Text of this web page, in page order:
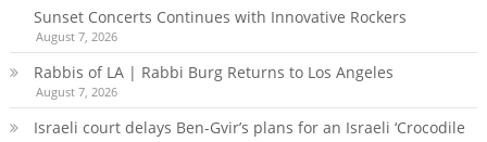
Sunset Concerts Continues with Innovative Rockers
August 7, 2026
Rabbis of LA | Rabbi Burg Returns to Los Angeles
August 7, 2026
Israeli court delays Ben-Gvir’s plans for an Israeli ‘Crocodile